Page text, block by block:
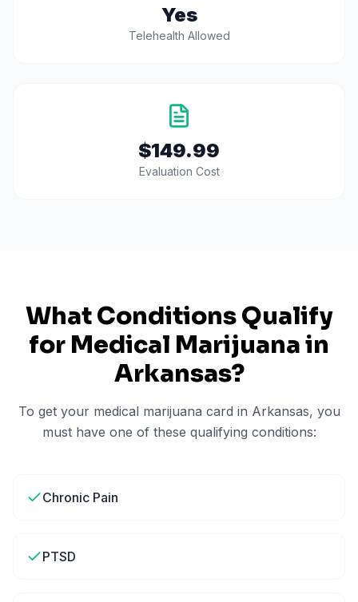
Yes
Telehealth Allowed
$149.99
Evaluation Cost
What Conditions Qualify
for Medical Marijuana in
Arkansas?
To get your medical marijuana card in Arkansas, you
must have one of these qualifying conditions:
Chronic Pain
PTSD